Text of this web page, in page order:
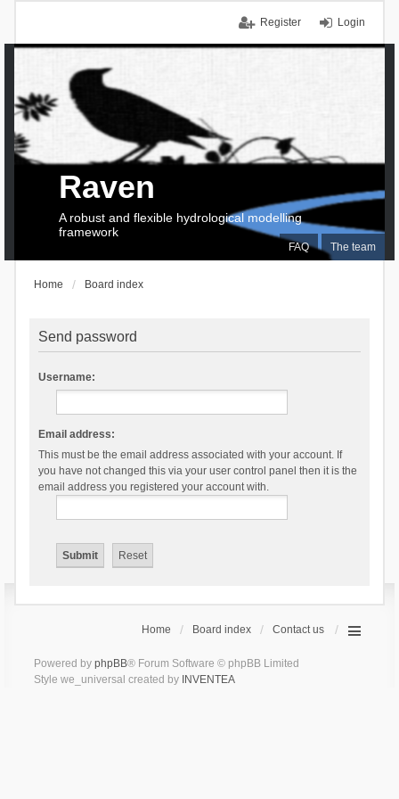
Login
Register
FAQ The team
Raven
A robust and flexible hydrological modelling
framework
Home Board index
Send password
Username:
Email address:
This must be the email address associated with your account. If
you have not changed this via your user control panel then it is the
email address you registered your account with.
Home Board index Contact us
Powered by phpBB® Forum Software © phpBB Limited
Style we_universal created by INVENTEA